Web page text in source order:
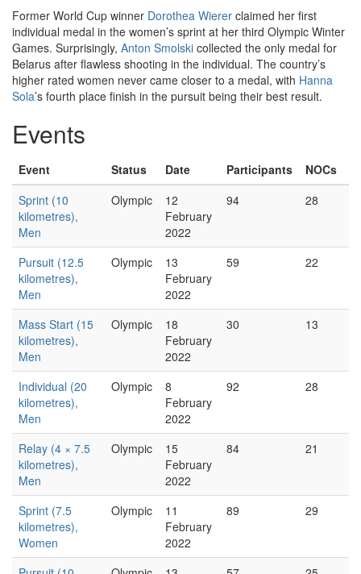
Former World Cup winner Dorothea Wierer claimed her first
individual medal in the women’s sprint at her third Olympic Winter
Games. Surprisingly, Anton Smolski collected the only medal for
Belarus after flawless shooting in the individual. The country’s
higher rated women never came closer to a medal, with Hanna
Sola’s fourth place finish in the pursuit being their best result.
Events
Event Status Date Participants
NOCs
Sprint (10
kilometres),
Men
Olympic
12
February
2022
94 28
Pursuit (12.5
kilometres),
Men
Olympic
13
February
2022
59 22
Mass Start (15
kilometres),
Men
Olympic
18
February
2022
30 13
Individual (20
kilometres),
Men
Olympic
8
February
2022
92 28
Relay (4 × 7.5
kilometres),
Men
Olympic
15
February
2022
84 21
Sprint (7.5
kilometres),
Women
Olympic
11
February
2022
89 29